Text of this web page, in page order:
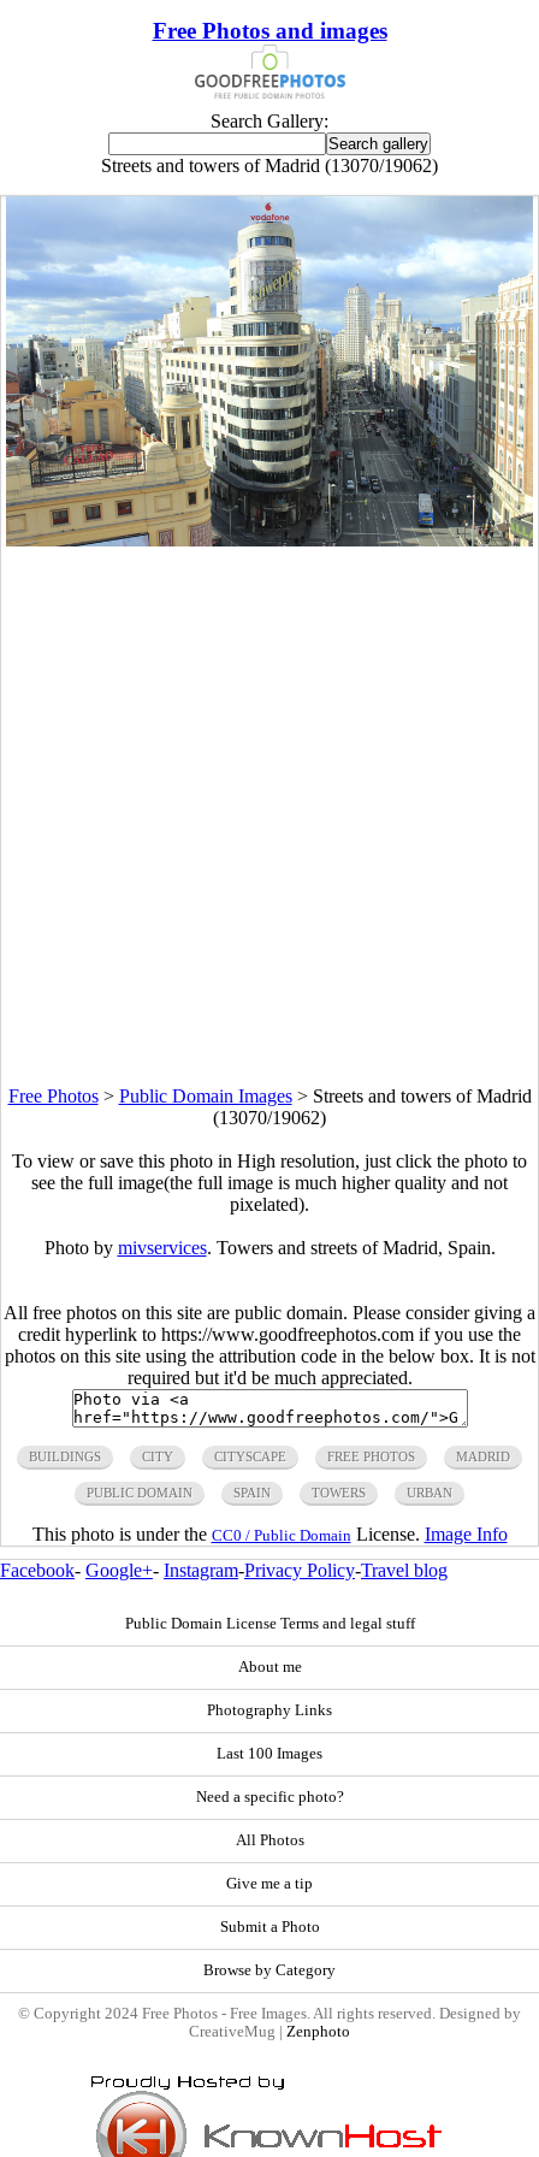
Free Photos and images
Search Gallery:
Streets and towers of Madrid (13070/19062)
Free Photos> Public Domain Images> Streets and towers of Madrid
(13070/19062)
To view or save this photo in High resolution, just click the photo to
see the full image(the full image is much higher quality and not
pixelated).
Photo by mivservices. Towers and streets of Madrid, Spain.
All free photos on this site are public domain. Please consider giving a
credit hyperlink to https://www.goodfreephotos.com if you use the
photos on this site using the attribution code in the below box. It is not
required but it'd be much appreciated.
BUILDINGS CITY CITYSCAPE FREE PHOTOS MADRID
PUBLIC DOMAIN SPAIN TOWERS URBAN
This photo is under the CC0 / Public Domain License. Image Info
Facebook- Google+- Instagram-Privacy Policy-Travel blog
Public Domain License Terms and legal stuff
About me
Photography Links
Last 100 Images
Need a specific photo?
All Photos
Give me a tip
Submit a Photo
Browse by Category
© Copyright 2024 Free Photos - Free Images. All rights reserved. Designed by
CreativeMug | Zenphoto